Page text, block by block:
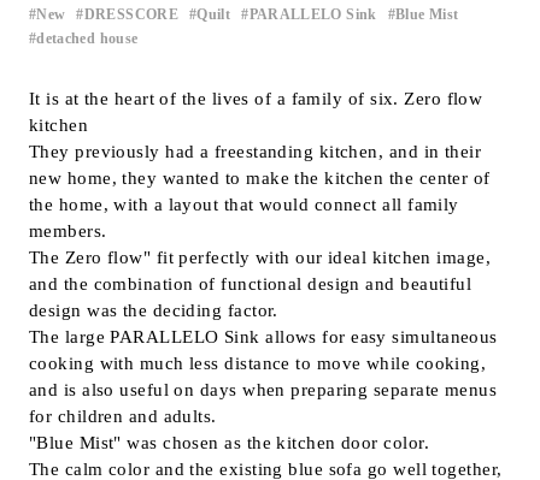
LANGUAGE :​ ​EN
JP
CN
New ​ ​ DRESSCORE Quilt ​ ​ PARALLELO Sink Blue Mist
detached house
It is at the heart of the lives of a family of six. Zero flow
kitchen
They previously had a freestanding kitchen, and in their
new home, they wanted to make the kitchen the center of
the home, with a layout that would connect all family
members.
The Zero flow" fit perfectly with our ideal kitchen image,
and the combination of functional design and beautiful
design was the deciding factor.
The large PARALLELO Sink allows for easy simultaneous
cooking with much less distance to move while cooking,
and is also useful on days when preparing separate menus
for children and adults.
"Blue Mist" was chosen as the kitchen door color.
The calm color and the existing blue sofa go well together,